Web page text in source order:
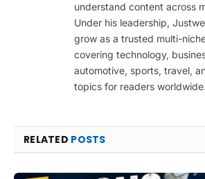
understand content across
Under his leadership,
grow as a trusted multi-
covering technology,
automotive, sports, travel,
topics for readers worldwide.
RELATED POSTS